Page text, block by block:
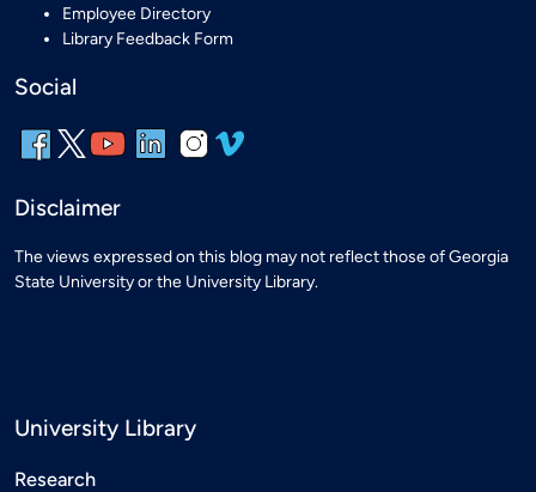
Employee Directory
Library Feedback Form
Social
Disclaimer
The views expressed on this blog may not reflect those of Georgia
State University or the University Library.
University Library
Research